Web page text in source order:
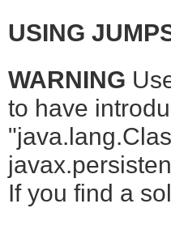
USING
WARNING
to have
If you find a